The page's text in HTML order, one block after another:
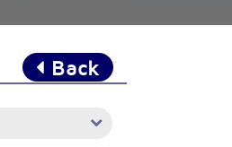
Back